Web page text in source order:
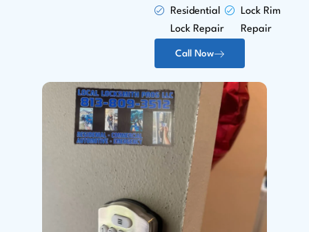
Residential
Lock Repair
Lock Rim
Repair
Call Now